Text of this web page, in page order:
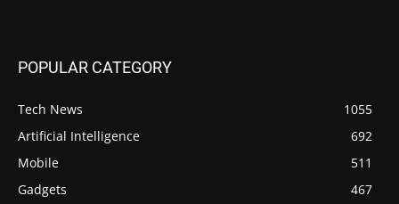
POPULAR CATEGORY
Tech News
1055
Artificial Intelligence
692
Mobile
511
Gadgets
467